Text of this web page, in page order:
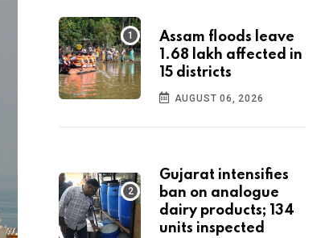
Assam floods leave
1.68 lakh affected in
15 districts
AUGUST 06, 2026
Gujarat intensifies
ban on analogue
dairy products; 134
units inspected